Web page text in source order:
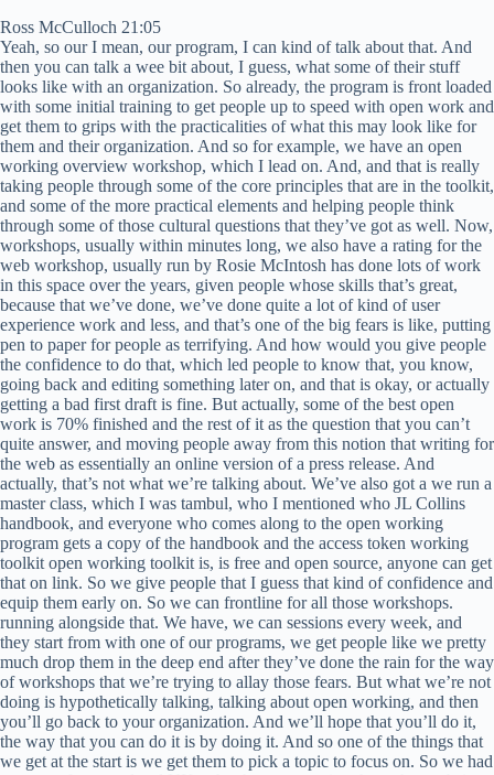
Ross McCulloch 21:05
Yeah, so our I mean, our program, I can kind of talk about that. And
then you can talk a wee bit about, I guess, what some of their stuff
looks like with an organization. So already, the program is front loaded
with some initial training to get people up to speed with open work and
get them to grips with the practicalities of what this may look like for
them and their organization. And so for example, we have an open
working overview workshop, which I lead on. And, and that is really
taking people through some of the core principles that are in the toolkit,
and some of the more practical elements and helping people think
through some of those cultural questions that they’ve got as well. Now,
workshops, usually within minutes long, we also have a rating for the
web workshop, usually run by Rosie McIntosh has done lots of work
in this space over the years, given people whose skills that’s great,
because that we’ve done, we’ve done quite a lot of kind of user
experience work and less, and that’s one of the big fears is like, putting
pen to paper for people as terrifying. And how would you give people
the confidence to do that, which led people to know that, you know,
going back and editing something later on, and that is okay, or actually
getting a bad first draft is fine. But actually, some of the best open
work is 70% finished and the rest of it as the question that you can’t
quite answer, and moving people away from this notion that writing for
the web as essentially an online version of a press release. And
actually, that’s not what we’re talking about. We’ve also got a we run a
master class, which I was tambul, who I mentioned who JL Collins
handbook, and everyone who comes along to the open working
program gets a copy of the handbook and the access token working
toolkit open working toolkit is, is free and open source, anyone can get
that on link. So we give people that I guess that kind of confidence and
equip them early on. So we can frontline for all those workshops.
running alongside that. We have, we can sessions every week, and
they start from with one of our programs, we get people like we pretty
much drop them in the deep end after they’ve done the rain for the way
of workshops that we’re trying to allay those fears. But what we’re not
doing is hypothetically talking, talking about open working, and then
you’ll go back to your organization. And we’ll hope that you’ll do it,
the way that you can do it is by doing it. And so one of the things that
we get at the start is we get them to pick a topic to focus on. So we had